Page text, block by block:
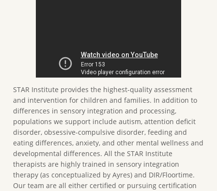
STAR Institute provides the highest-quality assessment
and intervention for children and families. In addition to
differences in sensory integration and processing,
populations we support include autism, attention deficit
disorder, obsessive-compulsive disorder, feeding and
eating differences, anxiety, and other mental wellness and
developmental differences. All the STAR Institute
therapists are highly trained in sensory integration
therapy (as conceptualized by Ayres) and DIR/Floortime.
Our team are all either certified or pursuing certification